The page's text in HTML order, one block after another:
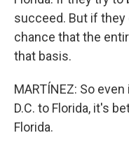
succeed. But if they
chance that the
that basis.
MARTÍNEZ: So
D.C. to Florida, it's
Florida.